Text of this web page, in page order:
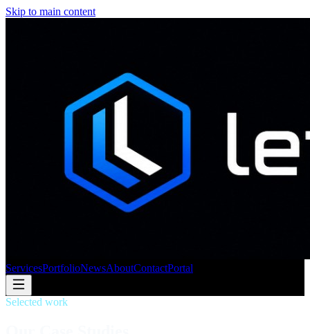
Skip to main content
ServicesPortfolioNewsAboutContactPortal
Selected work